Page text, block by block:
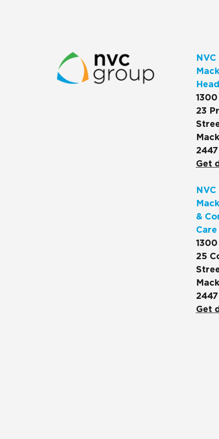
23
2447
Get
&
Care
25
2447
Get